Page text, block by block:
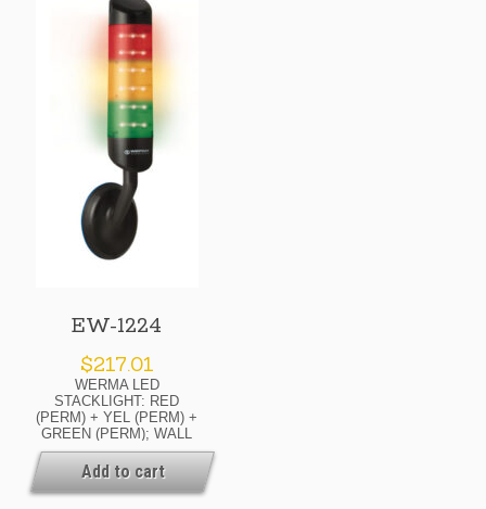
EW-1224
$217.01
WERMA LED
STACKLIGHT: RED
(PERM) + YEL (PERM) +
GREEN (PERM); WALL
MOUNT; 24 V; 70 MM
DIAM. Availability: If Your
Order Is Urgent, Or You
Need To Know The Current
Add to cart